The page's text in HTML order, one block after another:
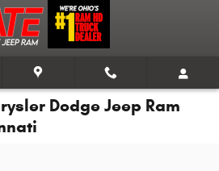
Dodge Jeep Ram